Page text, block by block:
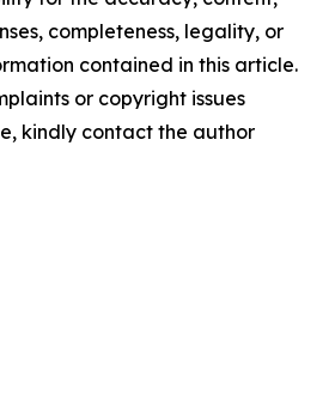
completeness, legality, or
contained in this article.
or copyright issues
kindly contact the author